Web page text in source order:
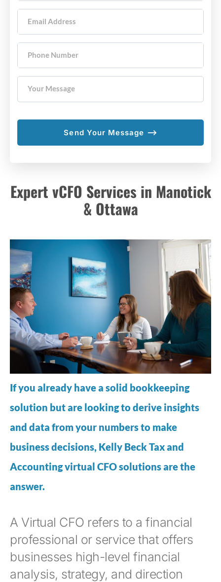
Email Address
Phone Number
Your Message
Expert vCFO Services in Manotick
& Ottawa
If you already have a solid bookkeeping
solution but are looking to derive insights
and data from your numbers to make
business decisions, Kelly Beck Tax and
Accounting virtual CFO solutions are the
answer.
A Virtual CFO refers to a financial
professional or service that offers
businesses high-level financial
analysis, strategy, and direction